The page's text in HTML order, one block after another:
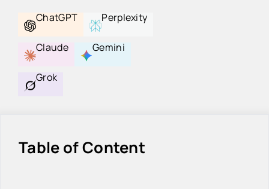
ChatGPT
Perplexity
Claude Gemini
Grok
Table of Content